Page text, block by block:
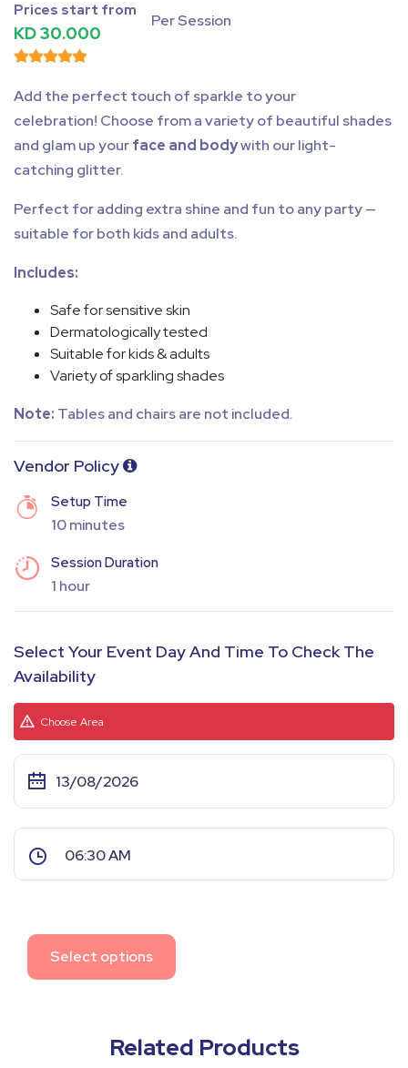
Prices start from
KD 30.000
Per Session
Add the perfect touch of sparkle to your
celebration! Choose from a variety of beautiful shades
and glam up yourface and bodywith our light-
catching glitter.
Perfect for adding extra shine and fun to any party —
suitable for both kids and adults.
Includes:
Safe for sensitive skin
Dermatologically tested
Suitable for kids & adults
Variety of sparkling shades
Note: Tables and chairs are not included.
Vendor Policy
Setup Time
10 minutes
Session Duration
1 hour
Select Your Event Day And Time To Check The
Availability
Choose Area
Select options
Related Products